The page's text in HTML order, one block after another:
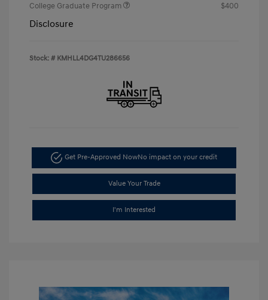
College Graduate Program
$400
Disclosure
Stock: # KMHLL4DG4TU286656
Get Pre-Approved NowNo impact on your credit
Value Your Trade
I'm Interested